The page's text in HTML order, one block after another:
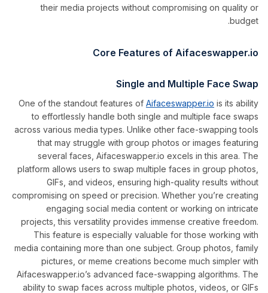
their media projects without compromising on quality or
budget.
Core Features of Aifaceswapper.io
Single and Multiple Face Swap
One of the standout features of Aifaceswapper.io is its ability
to effortlessly handle both single and multiple face swaps
across various media types. Unlike other face-swapping tools
that may struggle with group photos or images featuring
several faces, Aifaceswapper.io excels in this area. The
platform allows users to swap multiple faces in group photos,
GIFs, and videos, ensuring high-quality results without
compromising on speed or precision. Whether you’re creating
engaging social media content or working on intricate
projects, this versatility provides immense creative freedom.
This feature is especially valuable for those working with
media containing more than one subject. Group photos, family
pictures, or meme creations become much simpler with
Aifaceswapper.io’s advanced face-swapping algorithms. The
ability to swap faces across multiple photos, videos, or GIFs